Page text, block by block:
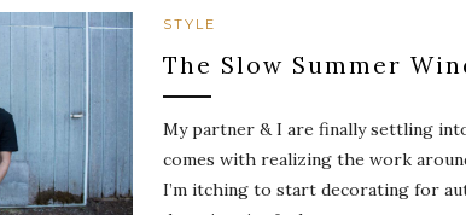
STYLE
The Slow Summer
My partner & I are finally settling
comes with realizing the work
I’m itching to start decorating for